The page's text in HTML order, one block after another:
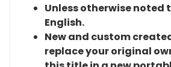
Unless otherwise noted
English.
New and custom
replace your original